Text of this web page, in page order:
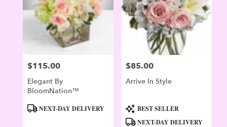
Price:
$115.00
Elegant By
BloomNation™
ProductNEXT-DAY DELIVERY
Price:
$85.00
Arrive In Style
Product
Tags:
BEST SELLER
NEXT-DAY DELIVERY